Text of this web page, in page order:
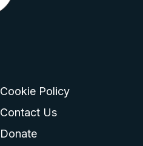
Cookie Policy
Contact Us
Donate